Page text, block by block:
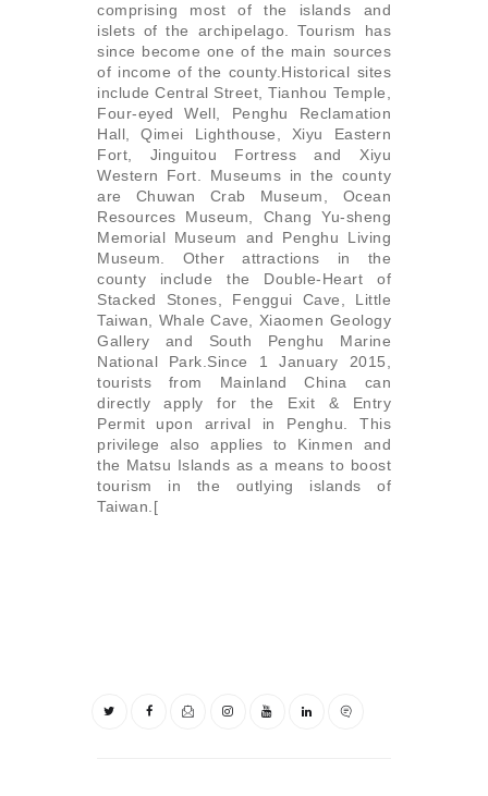
comprising most of the islands and
islets of the archipelago. Tourism has
since become one of the main sources
of income of the county.Historical sites
include Central Street, Tianhou Temple,
Four-eyed Well, Penghu Reclamation
Hall, Qimei Lighthouse, Xiyu Eastern
Fort, Jinguitou Fortress and Xiyu
Western Fort. Museums in the county
are Chuwan Crab Museum, Ocean
Resources Museum, Chang Yu-sheng
Memorial Museum and Penghu Living
Museum. Other attractions in the
county include the Double-Heart of
Stacked Stones, Fenggui Cave, Little
Taiwan, Whale Cave, Xiaomen Geology
Gallery and South Penghu Marine
National Park.Since 1 January 2015,
tourists from Mainland China can
directly apply for the Exit & Entry
Permit upon arrival in Penghu. This
privilege also applies to Kinmen and
the Matsu Islands as a means to boost
tourism in the outlying islands of
Taiwan.[